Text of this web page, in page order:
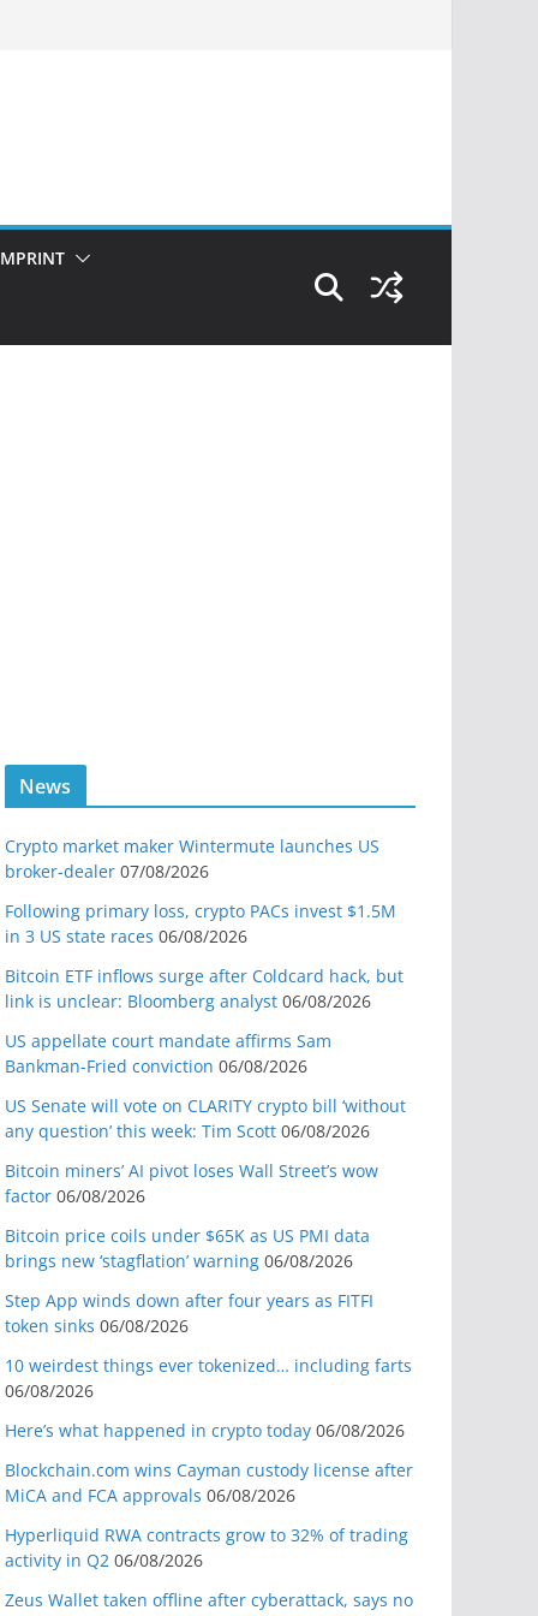
News
Crypto market maker Wintermute launches US
broker-dealer 07/08/2026
Following primary loss, crypto PACs invest $1.5M
in 3 US state races 06/08/2026
Bitcoin ETF inflows surge after Coldcard hack, but
link is unclear: Bloomberg analyst 06/08/2026
US appellate court mandate affirms Sam
Bankman-Fried conviction 06/08/2026
US Senate will vote on CLARITY crypto bill ‘without
any question’ this week: Tim Scott 06/08/2026
Bitcoin miners’ AI pivot loses Wall Street’s wow
factor 06/08/2026
Bitcoin price coils under $65K as US PMI data
brings new ‘stagflation’ warning 06/08/2026
Step App winds down after four years as FITFI
token sinks 06/08/2026
10 weirdest things ever tokenized… including farts
06/08/2026
Here’s what happened in crypto today 06/08/2026
Blockchain.com wins Cayman custody license after
MiCA and FCA approvals 06/08/2026
Hyperliquid RWA contracts grow to 32% of trading
activity in Q2 06/08/2026
Zeus Wallet taken offline after cyberattack, says no